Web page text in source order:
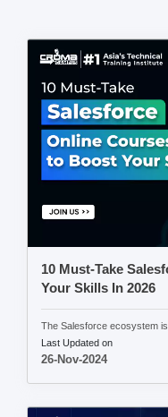
10 Must-Take
Your Skills In 2026
The Salesforce ecosystem
Last Updated on
26-Nov-2024